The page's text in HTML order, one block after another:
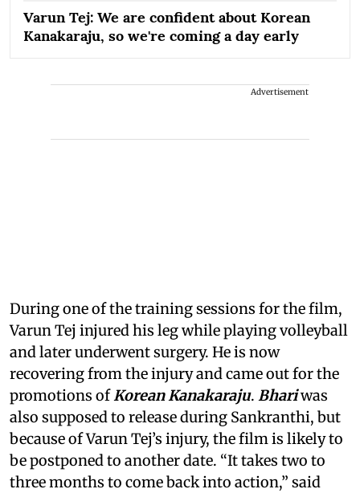
Varun Tej: We are confident about Korean
Kanakaraju, so we're coming a day early
Advertisement
During one of the training sessions for the film,
Varun Tej injured his leg while playing volleyball
and later underwent surgery. He is now
recovering from the injury and came out for the
promotions ofKorean Kanakaraju. Bhariwas
also supposed to release during Sankranthi, but
because of Varun Tej’s injury, the film is likely to
be postponed to another date. “It takes two to
three months to come back into action,” said